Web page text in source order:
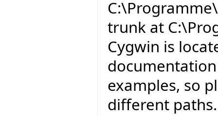
trunk at
Cygwin is
examples, so
different paths.